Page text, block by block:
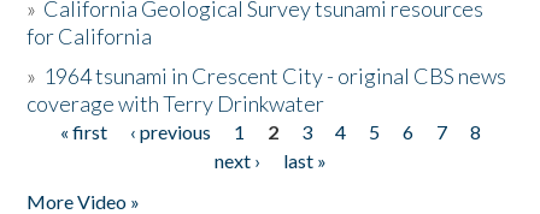
» California Geological Survey tsunami resources
for California
» 1964 tsunami in Crescent City - original CBS news
coverage with Terry Drinkwater
Pages
« first ‹ previous 1 2 3 4 5 6 7
8
next ›
last »
More Video »